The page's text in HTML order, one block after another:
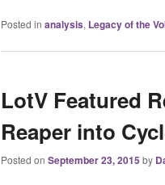
Posted in analysis, Legacy of the
LotV Featured
Reaper into
Posted on September 23, 2015 by